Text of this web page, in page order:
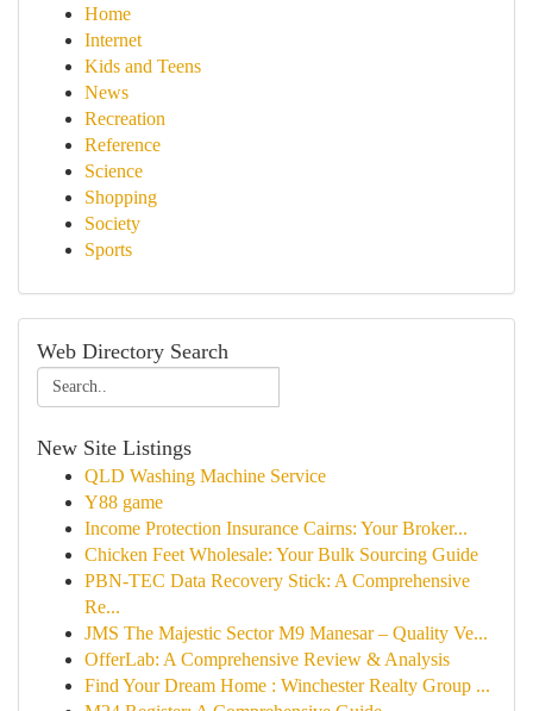
Home
Internet
Kids and Teens
News
Recreation
Reference
Science
Shopping
Society
Sports
Web Directory Search
New Site Listings
QLD Washing Machine Service
Y88 game
Income Protection Insurance Cairns: Your Broker...
Chicken Feet Wholesale: Your Bulk Sourcing Guide
PBN-TEC Data Recovery Stick: A Comprehensive
Re...
JMS The Majestic Sector M9 Manesar – Quality Ve...
OfferLab: A Comprehensive Review & Analysis
Find Your Dream Home : Winchester Realty Group ...